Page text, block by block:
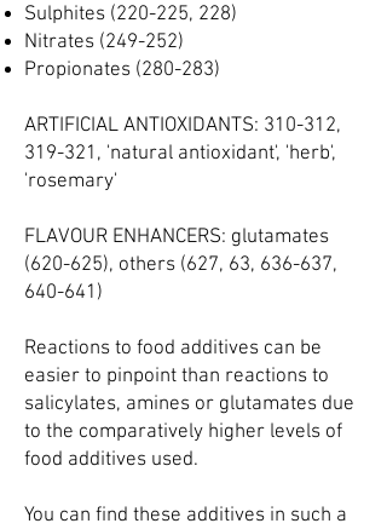
Sulphites (220-225, 228)
Nitrates (249-252)
Propionates (280-283)
ARTIFICIAL ANTIOXIDANTS: 310-312,
319-321, 'natural antioxidant', 'herb',
'rosemary'
FLAVOUR ENHANCERS: glutamates
(620-625), others (627, 63, 636-637,
640-641)
​Reactions to food additives can be
easier to pinpoint than reactions to
salicylates, amines or glutamates due
to the comparatively higher levels of
food additives used.
You can find these additives in such a